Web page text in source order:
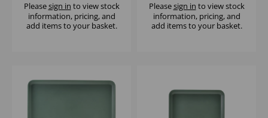
Pleasesign in to view stock
information, pricing, and
add items to your basket.
Pleasesign in to view stock
information, pricing, and
add items to your basket.